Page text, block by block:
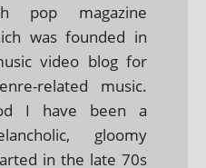
pop magazine
was founded in
video blog for
related music.
I have been a
gloomy
in the late 70s